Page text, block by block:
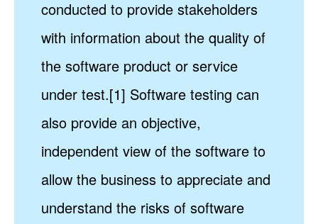
conducted to provide stakeholders
with information about the quality of
the software product or service
under test.[1] Software testing can
also provide an objective,
independent view of the software to
allow the business to appreciate and
understand the risks of software